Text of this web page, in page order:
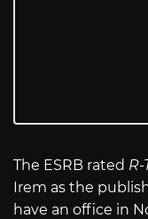
The ESRB rated
Irem as the
have an office in